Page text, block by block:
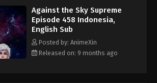
Subtitle - September 15, 2025
Against the Sky Supreme Episode 444
Indonesia, English Sub
Eps 444 - Against the Sky Supreme Episode 444
Against the Sky Supreme
Episode 458 Indonesia,
English Sub
Posted by: AnimeXin
Released on: 9 months ago